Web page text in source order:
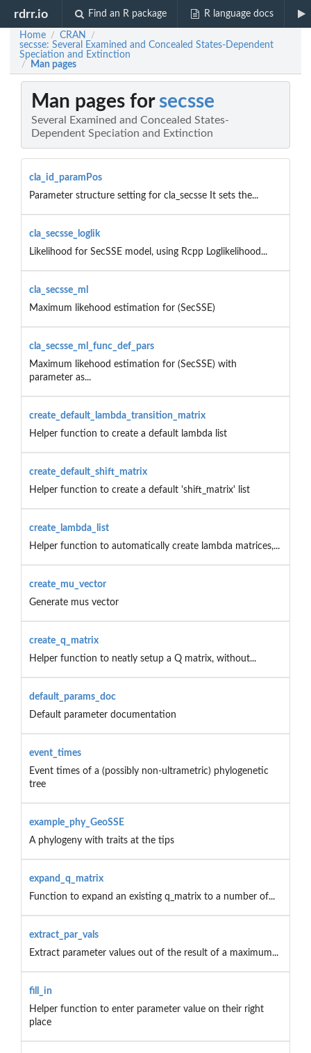
rdrr.io Find an R package R language docs
Home / CRAN /
secsse: Several Examined and Concealed States-Dependent
Speciation and Extinction
/ Man pages
Man pages for secsse
Several Examined and Concealed States-
Dependent Speciation and Extinction
cla_id_paramPos
Parameter structure setting for cla_secsse It sets the...
cla_secsse_loglik
Likelihood for SecSSE model, using Rcpp Loglikelihood...
cla_secsse_ml
Maximum likehood estimation for (SecSSE)
cla_secsse_ml_func_def_pars
Maximum likehood estimation for (SecSSE) with
parameter as...
create_default_lambda_transition_matrix
Helper function to create a default lambda list
create_default_shift_matrix
Helper function to create a default 'shift_matrix' list
create_lambda_list
Helper function to automatically create lambda matrices,...
create_mu_vector
Generate mus vector
create_q_matrix
Helper function to neatly setup a Q matrix, without...
default_params_doc
Default parameter documentation
event_times
Event times of a (possibly non-ultrametric) phylogenetic
tree
example_phy_GeoSSE
A phylogeny with traits at the tips
expand_q_matrix
Function to expand an existing q_matrix to a number of...
extract_par_vals
Extract parameter values out of the result of a maximum...
fill_in
Helper function to enter parameter value on their right
place